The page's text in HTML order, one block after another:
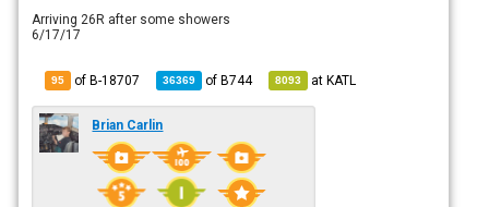
Arriving 26R after some showers
6/17/17
95 of B-18707 36369 ofB744 8093 atKATL
Brian Carlin